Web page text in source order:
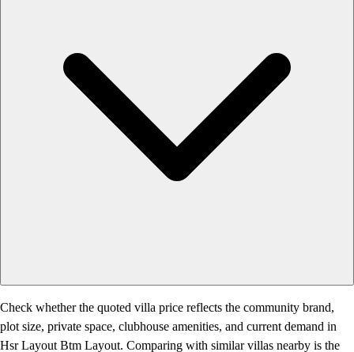
Check whether the quoted villa price reflects the community brand,
plot size, private space, clubhouse amenities, and current demand in
Hsr Layout Btm Layout. Comparing with similar villas nearby is the